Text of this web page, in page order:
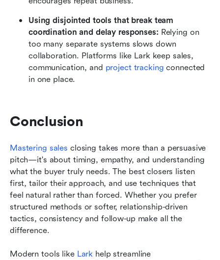
Using disjointed tools that break team
coordination and delay responses: Relying on
too many separate systems slows down
collaboration. Platforms like Lark keep sales,
communication, and project tracking connected
in one place.
Conclusion
Mastering sales closing takes more than a persuasive
pitch—it's about timing, empathy, and understanding
what the buyer truly needs. The best closers listen
first, tailor their approach, and use techniques that
feel natural rather than forced. Whether you prefer
structured methods or softer, relationship-driven
tactics, consistency and follow-up make all the
difference.
Modern tools like Lark help streamline